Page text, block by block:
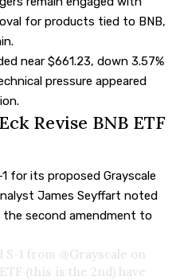
for products tied to BNB,
near $661.23, down 3.57%
pressure appeared
Revise BNB ETF
for its proposed Grayscale
James Seyffart noted
second amendment to
S-1 from @Grayscale on
(this is the 2nd) have